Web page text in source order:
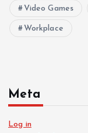
Video Games
Workplace
Meta
Log in